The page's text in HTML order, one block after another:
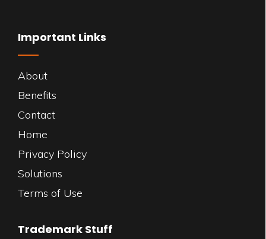
Important Links
About
Benefits
Contact
Home
Privacy Policy
Solutions
Terms of Use
Trademark Stuff